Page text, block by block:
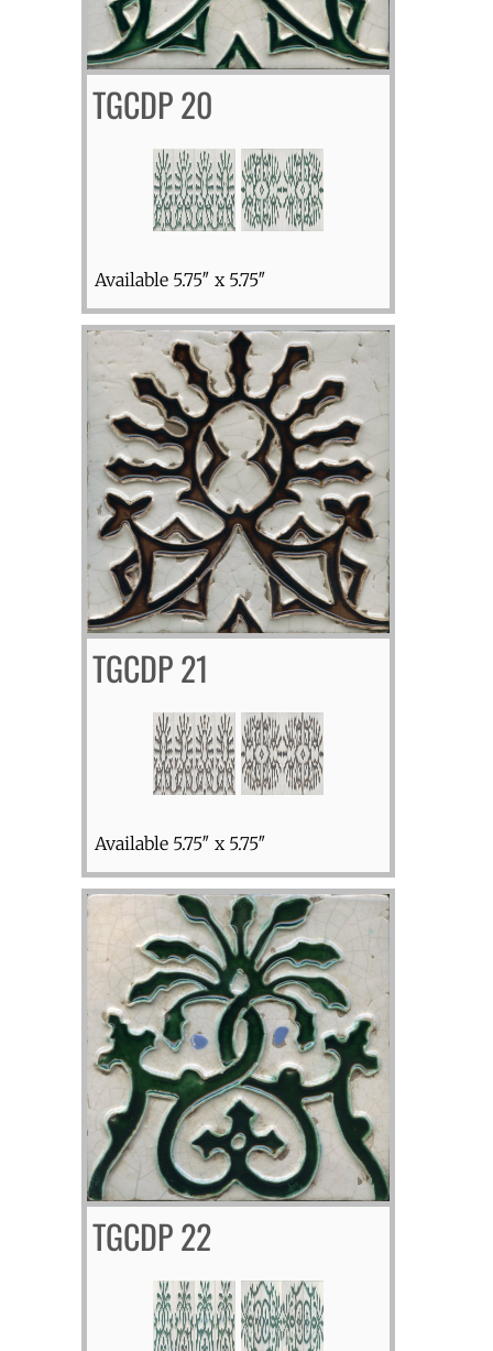
TGCDP 20
Available 5.75″ x 5.75″
TGCDP 21
Available 5.75″ x 5.75″
TGCDP 22